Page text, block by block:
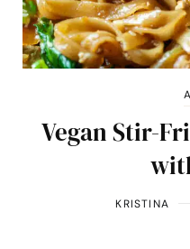
Vegan Stir-
KRISTINA